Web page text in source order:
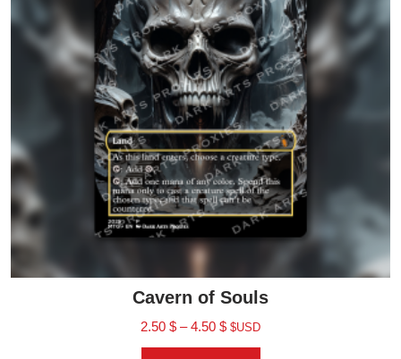
Cavern of Souls
2.50 $ – 4.50 $ $USD